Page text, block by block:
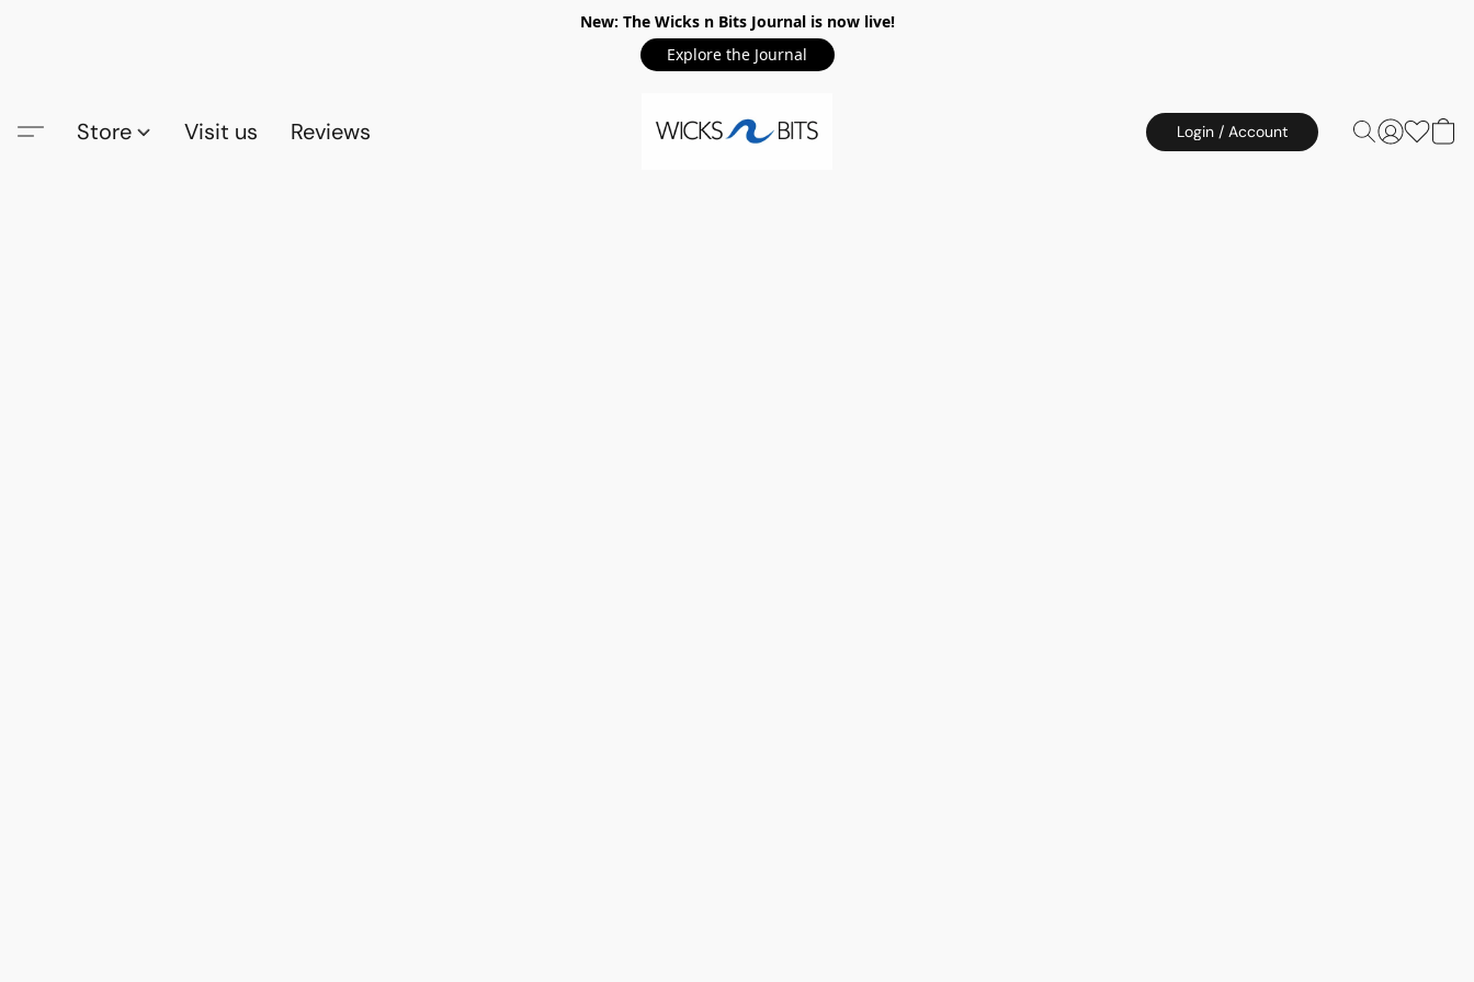
New: The Wicks n Bits Journal is now live!
Explore the Journal
Store Visit us Reviews Login / Account